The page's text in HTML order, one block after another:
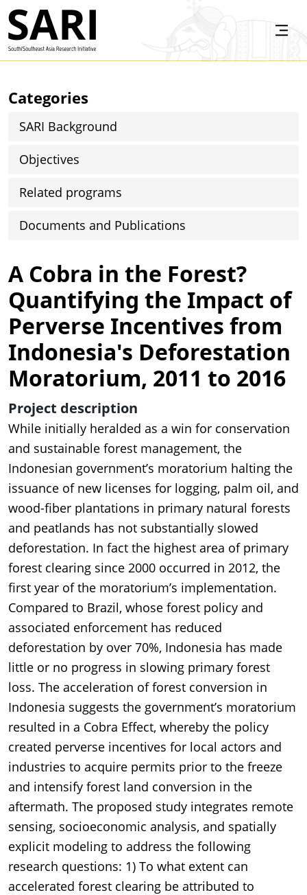
Skip to main content
A Cobra in the Forest?
Quantifying the Impact of
Perverse Incentives from
Indonesia's Deforestation
Moratorium, 2011 to 2016
Project description
While initially heralded as a win for conservation
and sustainable forest management, the
Indonesian government’s moratorium halting the
issuance of new licenses for logging, palm oil, and
wood-fiber plantations in primary natural forests
and peatlands has not substantially slowed
deforestation. In fact the highest area of primary
forest clearing since 2000 occurred in 2012, the
first year of the moratorium’s implementation.
Compared to Brazil, whose forest policy and
associated enforcement has reduced
deforestation by over 70%, Indonesia has made
little or no progress in slowing primary forest
loss. The acceleration of forest conversion in
Indonesia suggests the government’s moratorium
resulted in a Cobra Effect, whereby the policy
created perverse incentives for local actors and
industries to acquire permits prior to the freeze
and intensify forest land conversion in the
aftermath. The proposed study integrates remote
sensing, socioeconomic analysis, and spatially
explicit modeling to address the following
research questions: 1) To what extent can
accelerated forest clearing be attributed to
Categories
SARI Background
Objectives
Related programs
Documents and Publications